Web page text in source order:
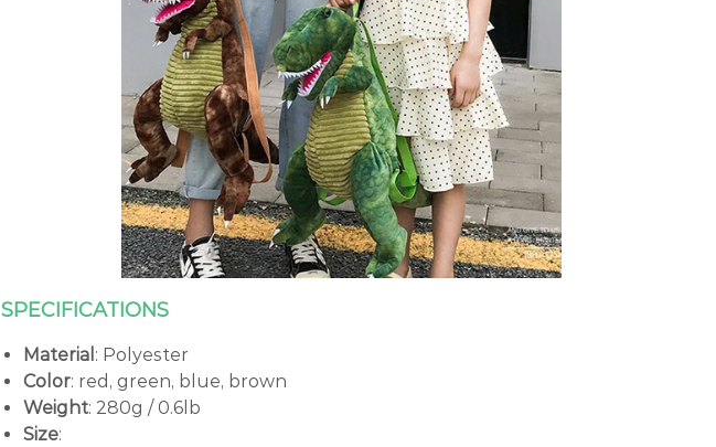
SPECIFICATIONS
Material : Polyester
Color: red, green, blue, brown
Weight: 280g / 0.6lb
Size: